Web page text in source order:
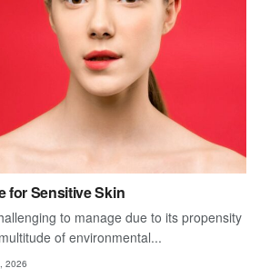
for Sensitive Skin
to manage due to its propensity
of environmental...
2026